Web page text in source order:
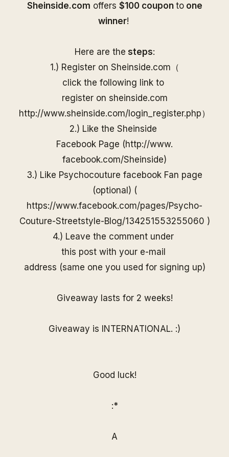
S heinside.com offers $100 coupon toone
winner!
Here are the steps:
1.) Register on Sheinside.com（
click the following link to
register on sheinside.com
http://www.sheinside.com/ login_register.php）
2.) Like the Sheinside
Facebook Page (http://www.
facebook.com/Sheinside)
3.) Like Psychocouture facebook Fan page
(optional) (
https://www.facebook.com/pages/Psycho-
Couture-Streetstyle-Blog/134251553255060 )
4.) Leave the comment under
this post with your e-mail
address (same one you used for signing up)
Giveaway lasts for 2 weeks!
Giveaway is INTERNATIONAL. :)
Good luck!
:*
A